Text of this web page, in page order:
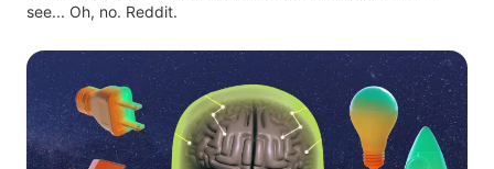
see... Oh, no. Reddit.